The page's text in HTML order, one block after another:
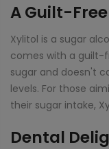
A Guilt-
Xylitol is a sugar
comes with a guilt-
sugar and doesn't
levels. For those
their sugar intake,
Dental